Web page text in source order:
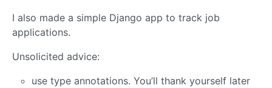
I also made a simple Django app to track job
applications.
Unsolicited advice:
use type annotations. You’ll thank yourself later